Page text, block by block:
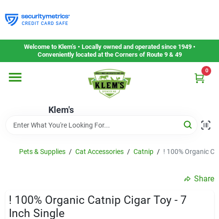
to
content
Welcome to Klem’s • Locally owned and operated since 1949 •
Conveniently located at the Corners of Route 9 & 49
Klem's
0
Home
Departments
Gift Cards
Service & Repair
Pets & Supplies / Cat Accessories / Catnip / ! 100% Organic
Share
! 100% Organic Catnip Cigar Toy - 7
Inch Single